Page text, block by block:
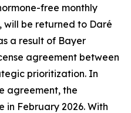
free monthly
be returned to Daré
a result of Bayer
agreement between
prioritization. In
agreement, the
February 2026. With